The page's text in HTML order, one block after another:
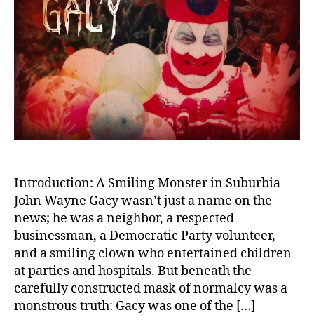
of
John
Introduction: A Smiling Monster in Suburbia
John Wayne Gacy wasn’t just a name on the
news; he was a neighbor, a respected
businessman, a Democratic Party volunteer,
and a smiling clown who entertained children
at parties and hospitals. But beneath the
carefully constructed mask of normalcy was a
monstrous truth: Gacy was one of the […]